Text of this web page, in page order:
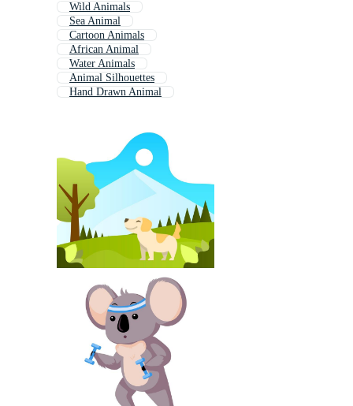
Wild Animals
Sea Animal
Cartoon Animals
African Animal
Water Animals
Animal Silhouettes
Hand Drawn Animal